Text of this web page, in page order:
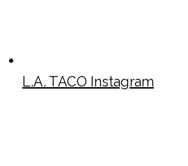
L.A. TACO Instagram